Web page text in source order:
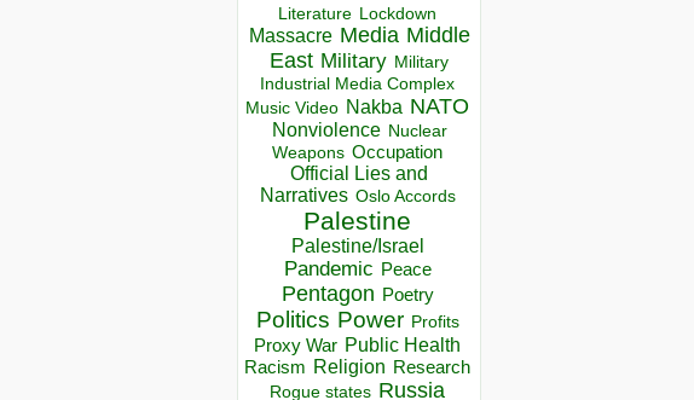
Literature Lockdown
Massacre Media Middle
East Military Military
Industrial Media Complex
Music Video Nakba NATO
Nonviolence Nuclear
Weapons Occupation
Official Lies and
Narratives Oslo Accords
Palestine
Palestine/Israel
Pandemic Peace
Pentagon Poetry
Politics Power Profits
Proxy War Public Health
Racism Religion Research
Rogue states Russia